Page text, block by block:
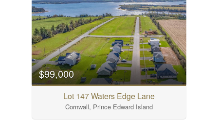
$99,000
Lot 147 Waters Edge Lane
Cornwall, Prince Edward Island